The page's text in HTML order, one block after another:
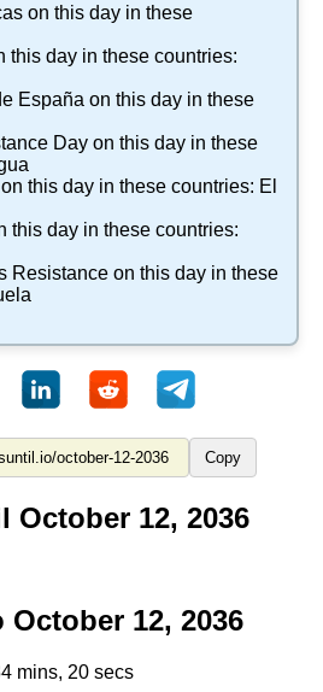
on this day in these
this day in these countries:
España on this day in these
Day on this day in these
on this day in these countries: El
this day in these countries:
Resistance on this day in these
Copy
October 12, 2036
12, 2036
mins, 19 secs